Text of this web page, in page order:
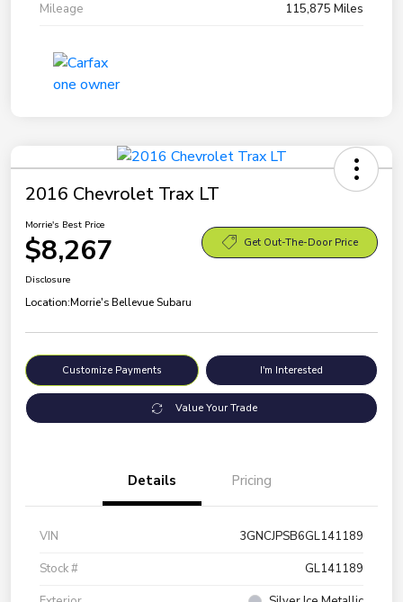
Mileage
115,875 Miles
2016 Chevrolet Trax LT
Morrie's Best Price
$8,267 Get Out-The-Door Price
Disclosure
Location:Morrie's Bellevue Subaru
Customize Payments I'm Interested
Value Your Trade
Details Pricing
VIN
3GNCJPSB6GL141189
Stock #
GL141189